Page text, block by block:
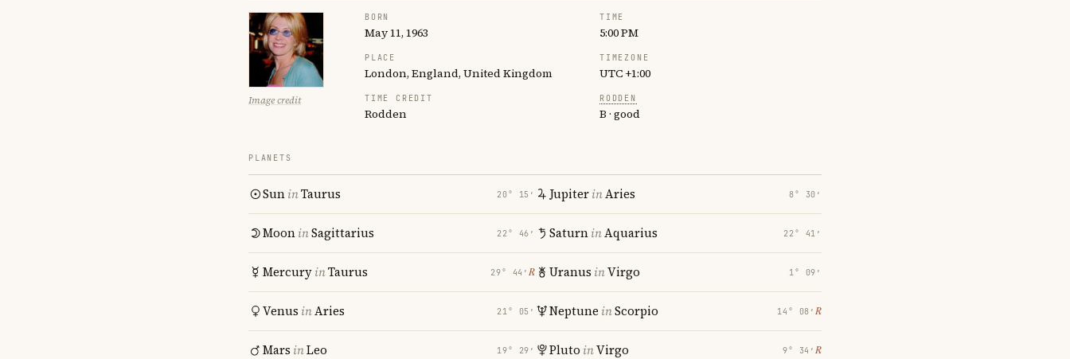
Image credit
BORN
May 11, 1963
TIME
5:00 PM
PLACE
London, England, United Kingdom
TIMEZONE
UTC +1:00
TIME CREDIT
Rodden
RODDEN
B · good
PLANETS
SuninTaurus 20° 15′
MooninSagittarius 22° 46′
MercuryinTaurus 29° 44′ ℞
Venus inAries 21° 05′
Mars inLeo 19° 29′
JupiterinAries 8° 30′
SaturninAquarius 22° 41′
Uranus inVirgo 1° 09′
Neptune inScorpio 14° 08′ ℞
Pluto inVirgo 9° 34′ ℞